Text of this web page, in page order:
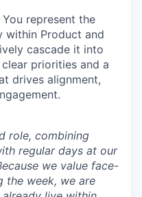
You represent the
within Product and
cascade it into
priorities and a
drives alignment,
role, combining
regular days at our
we value face-
the week, we are